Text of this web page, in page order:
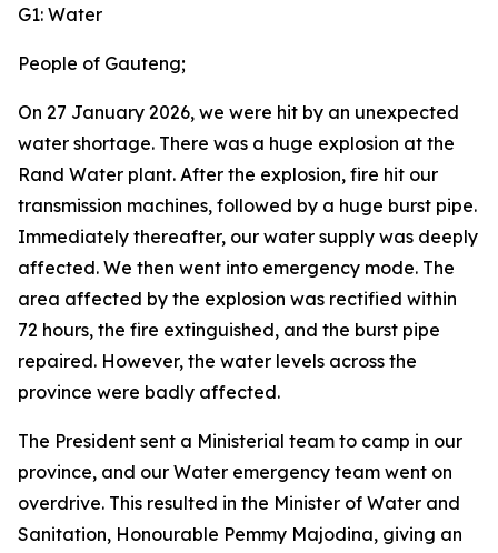
G1: Water
People of Gauteng;
On 27 January 2026, we were hit by an unexpected
water shortage. There was a huge explosion at the
Rand Water plant. After the explosion, fire hit our
transmission machines, followed by a huge burst pipe.
Immediately thereafter, our water supply was deeply
affected. We then went into emergency mode. The
area affected by the explosion was rectified within
72 hours, the fire extinguished, and the burst pipe
repaired. However, the water levels across the
province were badly affected.
The President sent a Ministerial team to camp in our
province, and our Water emergency team went on
overdrive. This resulted in the Minister of Water and
Sanitation, Honourable Pemmy Majodina, giving an